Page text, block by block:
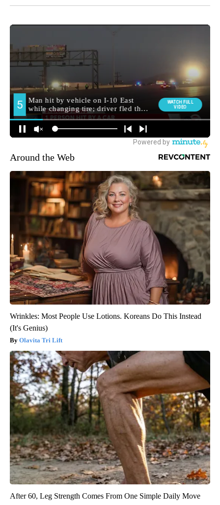
Around the Web
Wrinkles: Most People Use Lotions. Koreans Do This Instead
(It's Genius)
Olavita Tri Lift
After 60, Leg Strength Comes From One Simple Daily Move